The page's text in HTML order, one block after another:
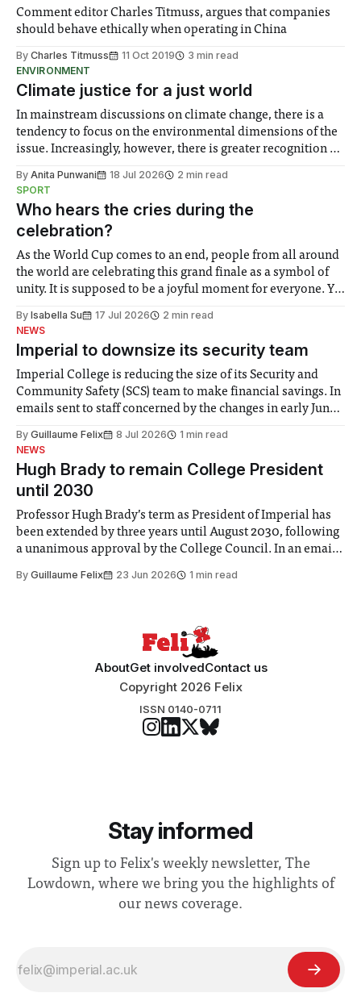
Comment editor Charles Titmuss, argues that companies
should behave ethically when operating in China
By Charles Titmuss 11 Oct 2019
3 min read
ENVIRONMENT
Climate justice for a just world
In mainstream discussions on climate change, there is a
tendency to focus on the environmental dimensions of the
issue. Increasingly, however, there is greater recognition of
notably in relation to under-recognised and vulnerable
groups in society affected by social injustices
By Anita Punwani 18 Jul 2026
2 min read
SPORT
Who hears the cries during the
celebration?
As the World Cup comes to an end, people from all around
the world are celebrating this grand finale as a symbol of
unity. It is supposed to be a joyful moment for everyone. Yet
help. Research from Lancaster
By Isabella Su 17 Jul 2026
2 min read
NEWS
Imperial to downsize its security team
Imperial College is reducing the size of its Security and
Community Safety (SCS) team to make financial savings. In
emails sent to staff concerned by the changes in early June,
identified a need to improve “value for money” and
By Guillaume Felix 8 Jul 2026
1 min read
NEWS
Hugh Brady to remain College President
until 2030
Professor Hugh Brady’s term as President of Imperial has
been extended by three years until August 2030, following
a unanimous approval by the College Council. In an email
Search Committee commissioned in February found
By Guillaume Felix 23 Jun 2026 1 min read
AboutGet involvedContact us
Copyright 2026 Felix
ISSN 0140-0711
Stay informed
Sign up to Felix's weekly newsletter, The
Lowdown, where we bring you the highlights of
our news coverage.